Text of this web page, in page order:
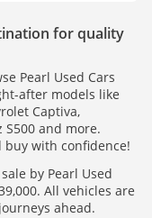
for quality
Pearl Used Cars
after models like
Captiva,
S500 and more.
with confidence!
by Pearl Used
All vehicles are
ahead.